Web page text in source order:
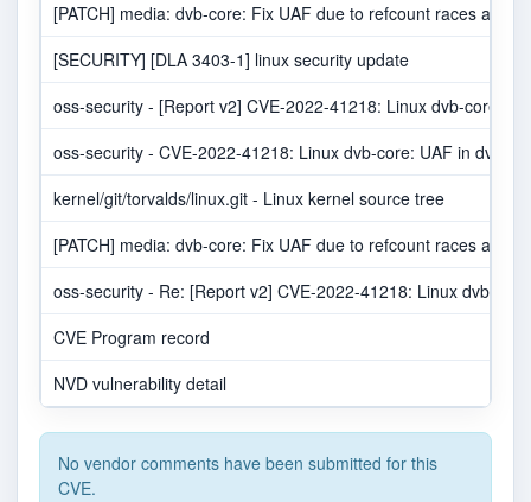
[PATCH] media: dvb-core: Fix UAF due to refcount races at
[SECURITY] [DLA 3403-1] linux security update
oss-security - [Report v2] CVE-2022-41218: Linux dvb-core:
oss-security - CVE-2022-41218: Linux dvb-core: UAF in dvb-
kernel/git/torvalds/linux.git - Linux kernel source tree
[PATCH] media: dvb-core: Fix UAF due to refcount races at
oss-security - Re: [Report v2] CVE-2022-41218: Linux dvb-
CVE Program record
NVD vulnerability detail
No vendor comments have been submitted for this
CVE.